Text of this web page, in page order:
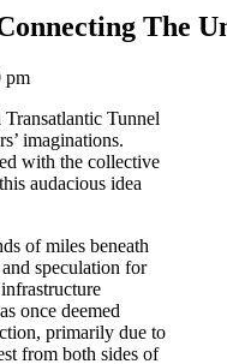
The
pm
Tunnel
imaginations.
with the collective
audacious idea
of miles beneath
speculation for
once deemed
primarily due to
from both sides of